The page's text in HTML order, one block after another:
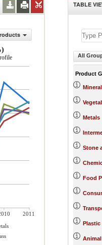
2011
TABLE
All
Product
Metals
Stone
Food
Plastic
Animal